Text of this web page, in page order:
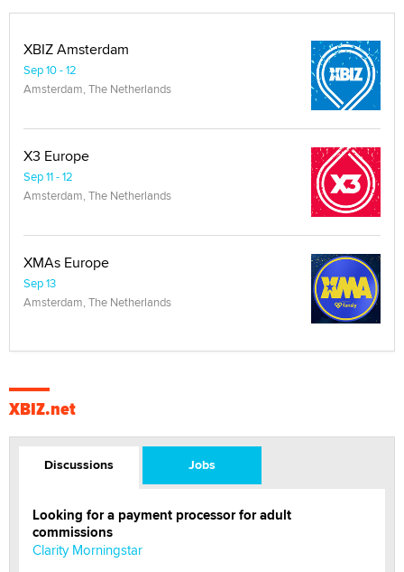
XBIZ Amsterdam
Sep 10 - 12
Amsterdam, The Netherlands
X3 Europe
Sep 11 - 12
Amsterdam, The Netherlands
XMAs Europe
Sep 13
Amsterdam, The Netherlands
XBIZ.net
Discussions Jobs
Looking for a payment processor for adult
commissions
Clarity Morningstar